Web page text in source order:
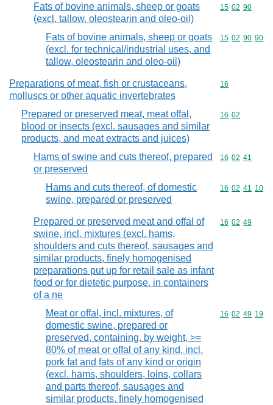
Fats of bovine animals, sheep or goats
(excl. tallow, oleostearin and oleo-oil)
Commodity
15 02 90
Fats of bovine animals, sheep or goats
(excl. for technical/industrial uses, and
tallow, oleostearin and oleo-oil)
Commodity
15 02 90 90
Preparations of meat, fish or crustaceans,
molluscs or other aquatic invertebrates
Commodity
16
Prepared or preserved meat, meat offal,
blood or insects (excl. sausages and similar
products, and meat extracts and juices)
Commodity
16 02
Hams of swine and cuts thereof, prepared
or preserved
Commodity
16 02 41
Hams and cuts thereof, of domestic
swine, prepared or preserved
Commodity
16 02 41 10
Prepared or preserved meat and offal of
swine, incl. mixtures (excl. hams,
shoulders and cuts thereof, sausages and
similar products, finely homogenised
preparations put up for retail sale as infant
food or for dietetic purpose, in containers
of a ne
Commodity
16 02 49
Meat or offal, incl. mixtures, of
domestic swine, prepared or
preserved, containing, by weight, >=
80% of meat or offal of any kind, incl.
pork fat and fats of any kind or origin
(excl. hams, shoulders, loins, collars
and parts thereof, sausages and
similar products, finely homogenised
Commodity
16 02 49 19